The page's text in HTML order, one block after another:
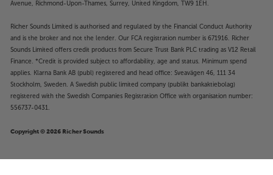
Avenue, Richmond-Upon-Thames, Surrey, United Kingdom, TW9 1EH.
Richer Sounds Limited is authorised and regulated by the Financial Conduct Authority
and is the broker and not the lender. Our FCA registration number is 671916. Richer
Sounds Limited offers credit products from Secure Trust Bank PLC trading as V12 Retail
Finance. *Credit is provided subject to affordability, age and status. Minimum spend
applies. Klarna Bank AB (publ) registered and head office: Sveavägen 46, 111 34
Stockholm, Sweden. A Swedish public limited company (publikt bankaktiebolag)
registered with the Swedish Companies Registration Office with organisation number:
556737-0431.
Copyright © 2026 Richer Sounds